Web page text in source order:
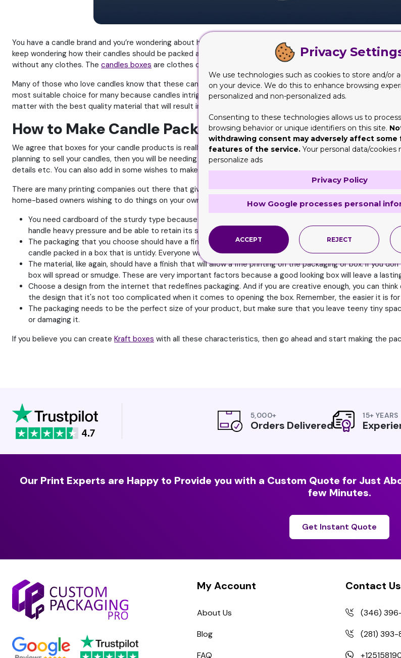
You have a candle brand and you’re wondering about how to sell them right? Well, this is a concern of most
keep wondering how their candles should be packed and given away to customers. You cannot hand the
without any clothes. The candles boxes are clothes of your product that will make it appealing and attractive
Many of those who love candles know that these can be the most ideal thing to gift to someone. They
most suitable choice for many because candles intrigue a number of feelings include love, care, affection
matter with the best quality material that will result in an outlook that is simply amazing for a gift.
How to Make Candle Packaging Selection
We agree that boxes for your candle products is really necessary, but then again you first need to know the
planning to sell your candles, then you will be needing boxes in bulk. But these need to be just not any boxes.
details etc. You can also add in some wishes to make it a bit personalized. For such a purpose, having sturdy
There are many printing companies out there that give you the choice to either buy the packaging in
home-based owners wishing to do things on your own, then here are some selection of candle packaging you
You need cardboard of the sturdy type because they need to handle the pressure of shipping and
handle heavy pressure and be able to retain its shape.
The packaging that you choose should have a fine finish to it so that when you cut it, the edges are not
candle packed in a box that is untidy. Everyone wants a fine looking box that ensures the product inside
The material, like again, should have a finish that will allow a fine printing on the packaging or box. If you
box will spread or smudge. These are very important factors because a good looking box will leave a
Choose a design from the internet that redefines packaging. And if you are creative enough, you can
the design that it's not too complicated when it comes to opening the box. Remember, the easier it is
The packaging needs to be the perfect size of your product, but make sure that you leave teeny tiny
or damaging it.
If you believe you can create Kraft boxes with all these characteristics, then go ahead and start making the
5,000+
Orders Delivered
15+ YEARS
Our Print Experts are Happy to Provide you with a Custom Quote for Just
few Minutes.
Get Instant Quote
My Account
About Us
Blog
FAQ
Contact Us
(346)
(281) 393-
Privacy
We use technologies such as cookies to store and/or
on your device. We do this to enhance browsing
personalized and non-personalized ads.
Consenting to these technologies allows us to
browsing behavior or unique identifiers on this site.
withdrawing consent may adversely affect
features of the service. Your personal data/cookies
personalize ads
Privacy Policy
How Google processes personal
ACCEPT REJECT